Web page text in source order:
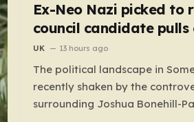
Ex-Neo Nazi picked to
council candidate
UK 13 hours ago
The political landscape in
recently shaken by the
surrounding Joshua Bonehill-